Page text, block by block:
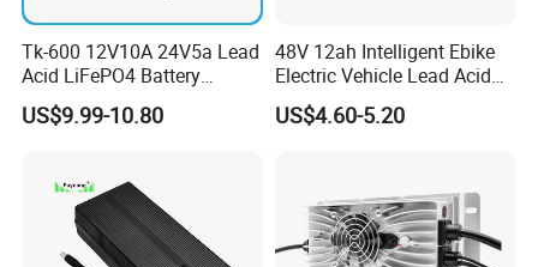
Tk-600 12V10A 24V5a Lead
Acid LiFePO4 Battery
Charger
US$9.99-10.80
48V 12ah Intelligent Ebike
Electric Vehicle Lead Acid
Battery Charger
US$4.60-5.20